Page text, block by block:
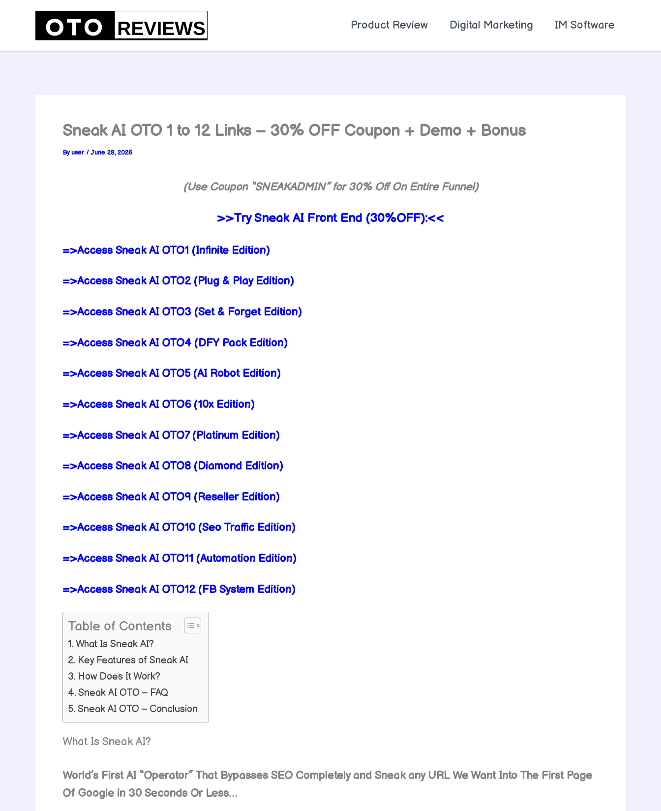
content
Product Review Digital Marketing IM Software
Sneak AI OTO 1 to 12 Links – 30% OFF Coupon + Demo + Bonus
Byuser /June 28, 2026
(Use Coupon “SNEAKADMIN” for 30% Off On Entire Funnel)
>>TrySneak AI Front End (30%OFF):<<
=>Access Sneak AI OTO1 (Infinite Edition)
=>Access Sneak AI OTO2 (Plug & Play Edition)
=>Access Sneak AI OTO3 (Set & Forget Edition)
=>Access Sneak AI OTO4 (DFY Pack Edition)
=>Access Sneak AI OTO5 (AI Robot Edition)
=>Access Sneak AI OTO6 (10x Edition)
=>Access Sneak AI OTO7 (Platinum Edition)
=>Access Sneak AI OTO8 (Diamond Edition)
=>Access Sneak AI OTO9 (Reseller Edition)
=>Access Sneak AI OTO10 (Seo Traffic Edition)
=>Access Sneak AI OTO11 (Automation Edition)
=>Access Sneak AI OTO12 (FB System Edition)
Table of Contents
What Is Sneak AI?
Key Features of Sneak AI
How Does It Work?
Sneak AI OTO – FAQ
Sneak AI OTO – Conclusion
What Is Sneak AI?
World’s First AI “Operator” That Bypasses SEO Completely and Sneak any URL We Want Into The First Page
Of Google in 30 Seconds Or Less…